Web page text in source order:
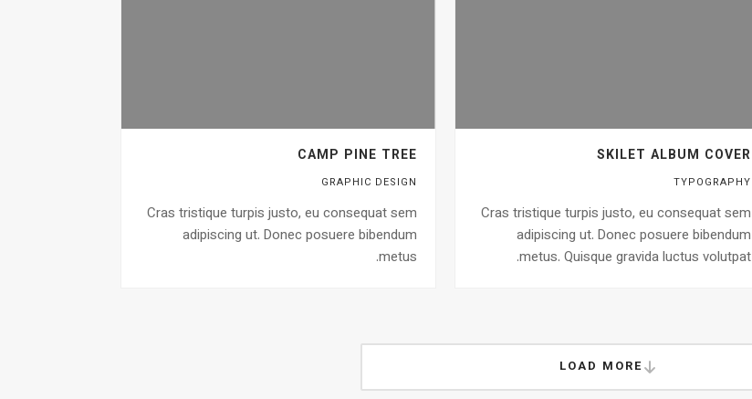
CAMP PINE TREE
GRAPHIC DESIGN
Cras tristique turpis justo, eu consequat sem
adipiscing ut. Donec posuere bibendum
metus.
SKILET ALBUM COVER
TYPOGRAPHY
Cras tristique turpis justo, eu consequat sem
adipiscing ut. Donec posuere bibendum
metus. Quisque gravida luctus volutpat.
LOAD MORE